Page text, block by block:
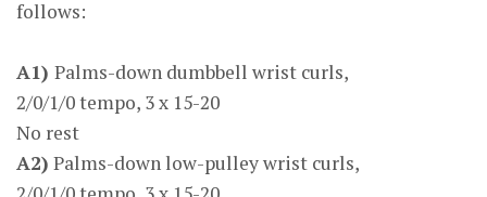
follows:
A1) Palms-down dumbbell wrist curls,
2/0/1/0 tempo, 3 x 15-20
No rest
A2) Palms-down low-pulley wrist curls,